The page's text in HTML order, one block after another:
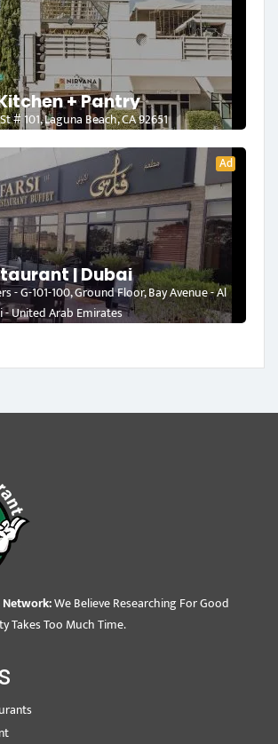
+ Pantry
# 101, Laguna Beach, CA 92651
Ad
| Dubai
- G-101-100, Ground Floor, Bay Avenue - Al
- United Arab Emirates
Network:We Believe Researching For Good
Takes Too Much Time.